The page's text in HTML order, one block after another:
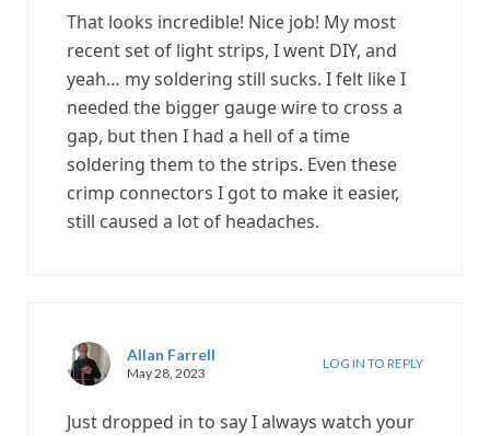
That looks incredible! Nice job! My most
recent set of light strips, I went DIY, and
yeah… my soldering still sucks. I felt like I
needed the bigger gauge wire to cross a
gap, but then I had a hell of a time
soldering them to the strips. Even these
crimp connectors I got to make it easier,
still caused a lot of headaches.
Allan Farrell
May 28, 2023
LOG IN TO REPLY
Just dropped in to say I always watch your